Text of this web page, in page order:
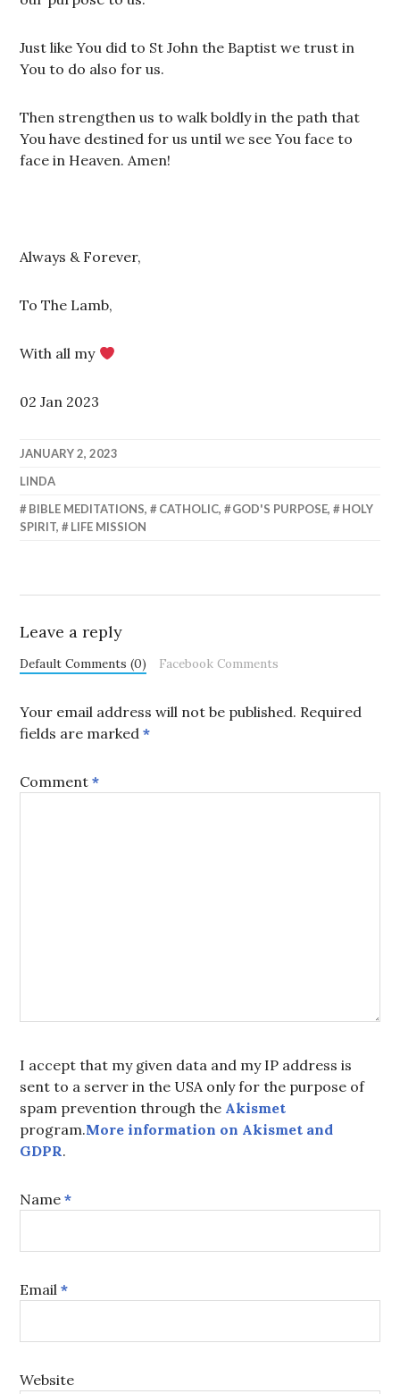
Just like You did to St John the Baptist we trust in
You to do also for us.
Then strengthen us to walk boldly in the path that
You have destined for us until we see You face to
face in Heaven. Amen!
Always & Forever,
To The Lamb,
With all my
02 Jan 2023
JANUARY 2, 2023
LINDA
BIBLE MEDITATIONS, CATHOLIC, GOD'S PURPOSE,
HOLY
SPIRIT, LIFE MISSION
Leave a reply
Default Comments (0) Facebook Comments
Your email address will not be published. Required
fields are marked*
Comment*
I accept that my given data and my IP address is
sent to a server in the USA only for the purpose of
spam prevention through the Akismet
program.More information on Akismet and
GDPR.
Name*
Email*
Website